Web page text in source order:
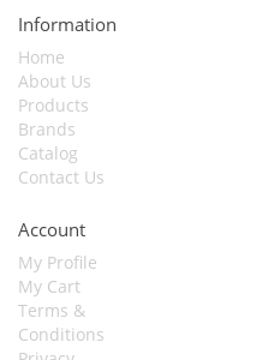
Information
Home
About Us
Products
Brands
Catalog
Contact Us
Account
My Profile
My Cart
Terms &
Conditions